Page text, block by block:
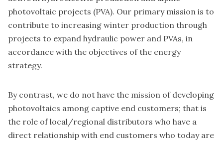
photovoltaic projects (PVA). Our primary mission is to
contribute to increasing winter production through
projects to expand hydraulic power and PVAs, in
accordance with the objectives of the energy
strategy.
By contrast, we do not have the mission of developing
photovoltaics among captive end customers; that is
the role of local/regional distributors who have a
direct relationship with end customers who today are